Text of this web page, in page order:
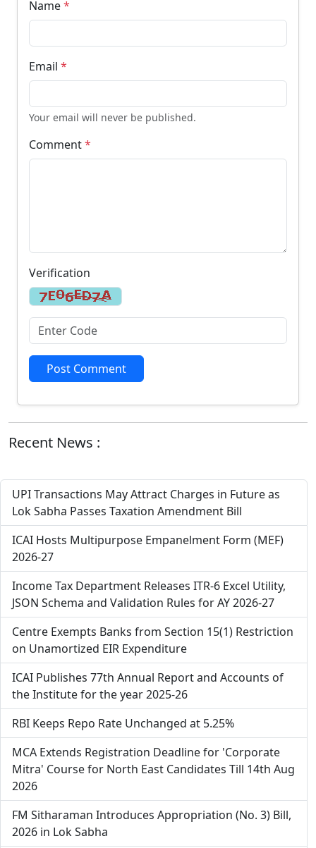
Name*
Email *
Your email will never be published.
Comment*
Verification
Post Comment
Recent News :
UPI Transactions May Attract Charges in Future as
Lok Sabha Passes Taxation Amendment Bill
ICAI Hosts Multipurpose Empanelment Form (MEF)
2026-27
Income Tax Department Releases ITR-6 Excel Utility,
JSON Schema and Validation Rules for AY 2026-27
Centre Exempts Banks from Section 15(1) Restriction
on Unamortized EIR Expenditure
ICAI Publishes 77th Annual Report and Accounts of
the Institute for the year 2025-26
RBI Keeps Repo Rate Unchanged at 5.25%
MCA Extends Registration Deadline for 'Corporate
Mitra' Course for North East Candidates Till 14th Aug
2026
FM Sitharaman Introduces Appropriation (No. 3) Bill,
2026 in Lok Sabha